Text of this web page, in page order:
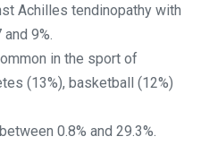
Achilles tendinopathy with
9%.
in the sport of
(13%), basketball (12%)
0.8% and 29.3%.